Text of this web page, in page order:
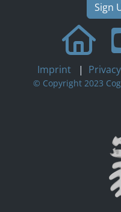
Sign
Imprint | Privacy
© Copyright 2023